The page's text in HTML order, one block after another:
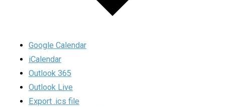
Google Calendar
iCalendar
Outlook 365
Outlook Live
Export .ics file